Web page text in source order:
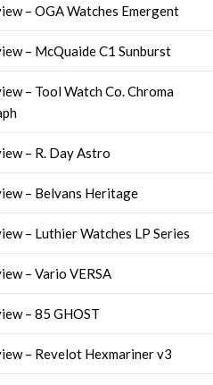
– OGA Watches Emergent
– McQuaide C1 Sunburst
– Tool Watch Co. Chroma
– R. Day Astro
– Belvans Heritage
– Luthier Watches LP Series
– Vario VERSA
– 85 GHOST
– Revelot Hexmariner v3